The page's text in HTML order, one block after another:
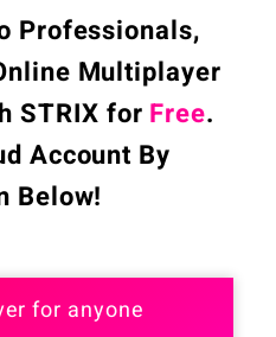
Professionals,
Multiplayer
STRIX for Free.
Account By
Below!
for anyone